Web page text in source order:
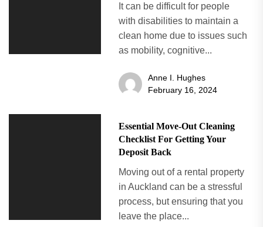
It can be difficult for people
with disabilities to maintain a
clean home due to issues such
as mobility, cognitive...
Anne I. Hughes
February 16, 2024
Essential Move-Out Cleaning
Checklist For Getting Your
Deposit Back
Moving out of a rental property
in Auckland can be a stressful
process, but ensuring that you
leave the place...